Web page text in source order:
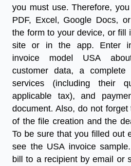
you must use. Therefore,
PDF, Excel, Google Docs,
the form to your device, or fill
site or in the app. Enter
invoice model USA
customer data, a
services (including their
applicable tax), and
document. Also, do not
of the file creation and the
To be sure that you filled out
see the USA invoice sample
bill to a recipient by email or